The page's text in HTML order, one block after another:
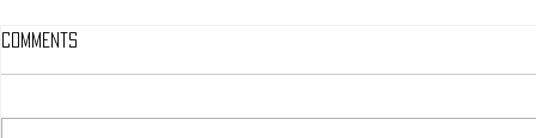
Comments